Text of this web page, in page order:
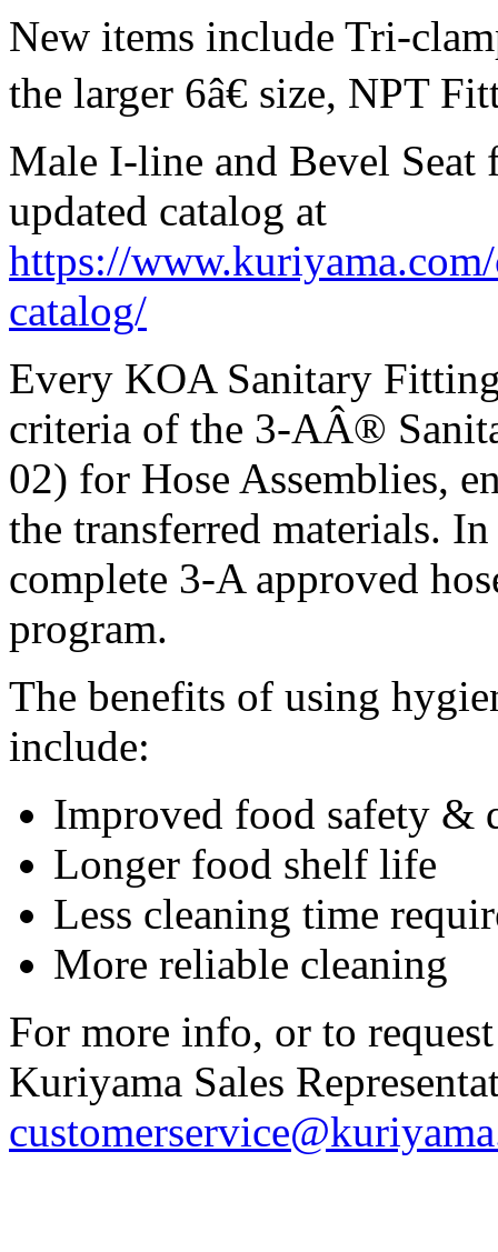
New items include Tri-
the larger 6â€ size, NPT
Male I-line and Bevel Seat
updated catalog at
https://
catalog/
Every KOA Sanitary
criteria of the 3-AÂ®
02) for Hose Assemblies,
the transferred materials.
complete 3-A approved
program.
The benefits of using
include:
Improved food safety &
Longer food shelf life
Less cleaning time
More reliable cleaning
For more info, or to
Kuriyama Sales